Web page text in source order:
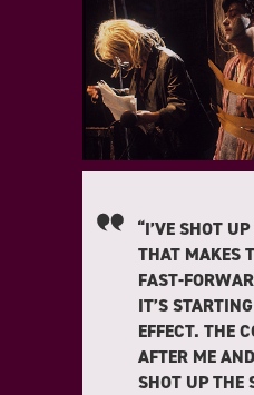
“I’VE SHOT
THAT MAKES
FAST-
IT’S
EFFECT. THE
AFTER ME
SHOT UP THE